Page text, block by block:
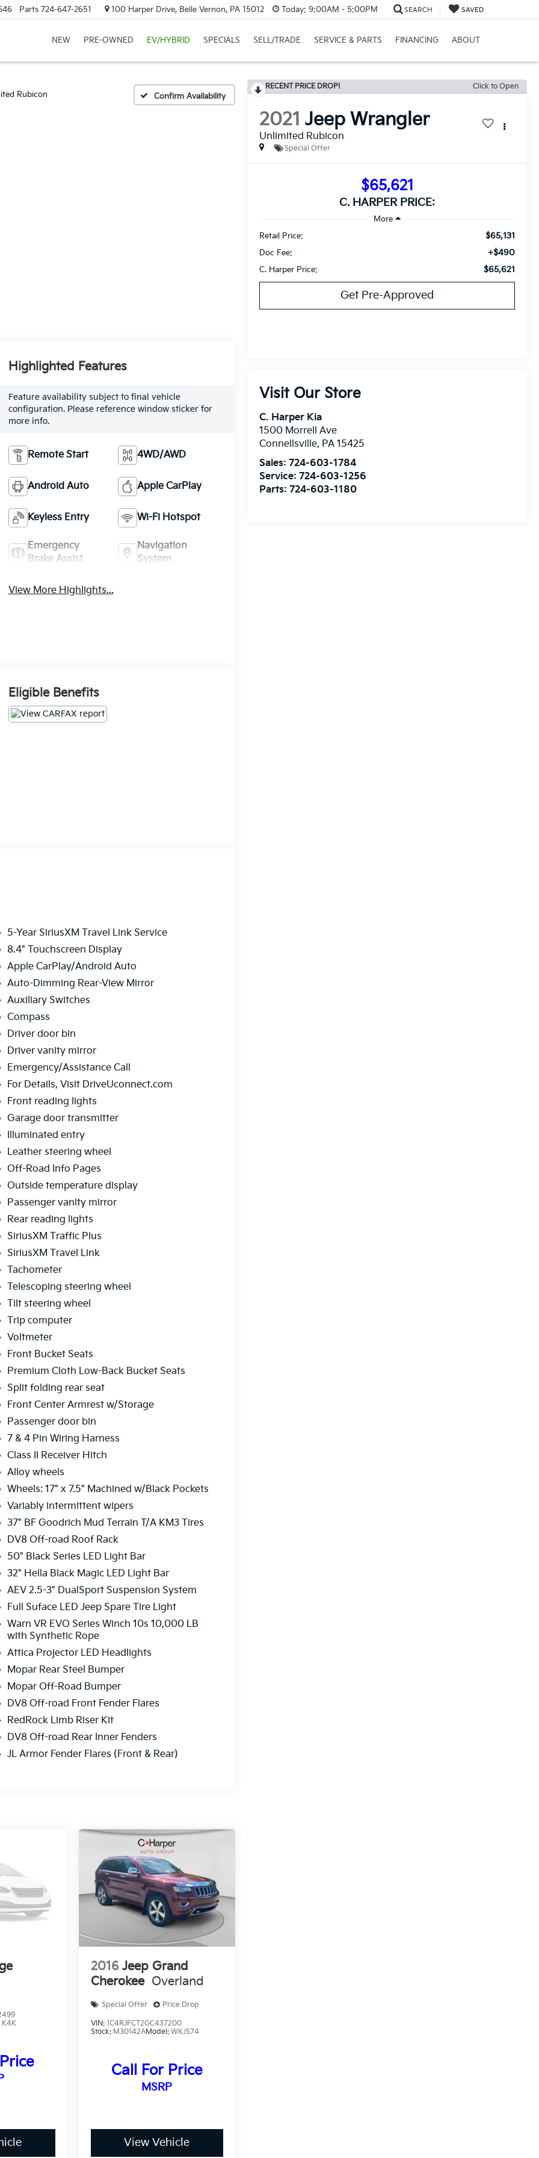
Parts 724-647-2651 100 Harper Drive, Belle Vernon, PA 15012 Today: 9:00AM - 5:00PM SEARCH SAVED
NEW PRE-OWNED EV/HYBRID SPECIALS SELL/TRADE SERVICE & PARTS FINANCING ABOUT
Rubicon Confirm Availability
RECENT PRICE DROP! Click to Open
2021 Jeep Wrangler
Unlimited Rubicon
Special Offer
$65,621
C. HARPER PRICE:
Retail Price: $65,131
Doc Fee: +$490
C. Harper Price: $65,621
Get Pre-Approved
Visit Our Store
C. Harper Kia
1500 Morrell Ave
Connellsville, PA 15425
Sales:724-603-1784
Service:724-603-1256
Parts:724-603-1180
Highlighted Features
Feature availability subject to final vehicle
configuration. Please reference window sticker for
more info.
Remote Start 4WD/AWD
Android Auto Apple CarPlay
Keyless Entry Wi-Fi Hotspot
Emergency
Brake Assist
Navigation
System
View More Highlights...
Eligible Benefits
5-Year SiriusXM Travel Link Service
8.4" Touchscreen Display
Apple CarPlay/Android Auto
Auto-Dimming Rear-View Mirror
Auxiliary Switches
Compass
Driver door bin
Driver vanity mirror
Emergency/Assistance Call
For Details, Visit DriveUconnect.com
Front reading lights
Garage door transmitter
Illuminated entry
Leather steering wheel
Off-Road Info Pages
Outside temperature display
Passenger vanity mirror
Rear reading lights
SiriusXM Traffic Plus
SiriusXM Travel Link
Tachometer
Telescoping steering wheel
Tilt steering wheel
Trip computer
Voltmeter
Front Bucket Seats
Premium Cloth Low-Back Bucket Seats
Split folding rear seat
Front Center Armrest w/Storage
Passenger door bin
7 & 4 Pin Wiring Harness
Class II Receiver Hitch
Alloy wheels
Wheels: 17" x 7.5" Machined w/Black Pockets
Variably intermittent wipers
37" BF Goodrich Mud Terrain T/A KM3 Tires
DV8 Off-road Roof Rack
50" Black Series LED Light Bar
32" Hella Black Magic LED Light Bar
AEV 2.5-3" DualSport Suspension System
Full Suface LED Jeep Spare Tire Light
Warn VR EVO Series Winch 10s 10,000 LB
with Synthetic Rope
Attica Projector LED Headlights
Mopar Rear Steel Bumper
Mopar Off-Road Bumper
DV8 Off-road Front Fender Flares
RedRock Limb Riser Kit
DV8 Off-road Rear Inner Fenders
JL Armor Fender Flares (Front & Rear)
K4K
2016 Jeep Grand
Cherokee Overland
Special Offer Price Drop
VIN: 1C4RJFCT2GC437200
Stock: M30142AModel: WKJS74
Call For Price
MSRP
View Vehicle